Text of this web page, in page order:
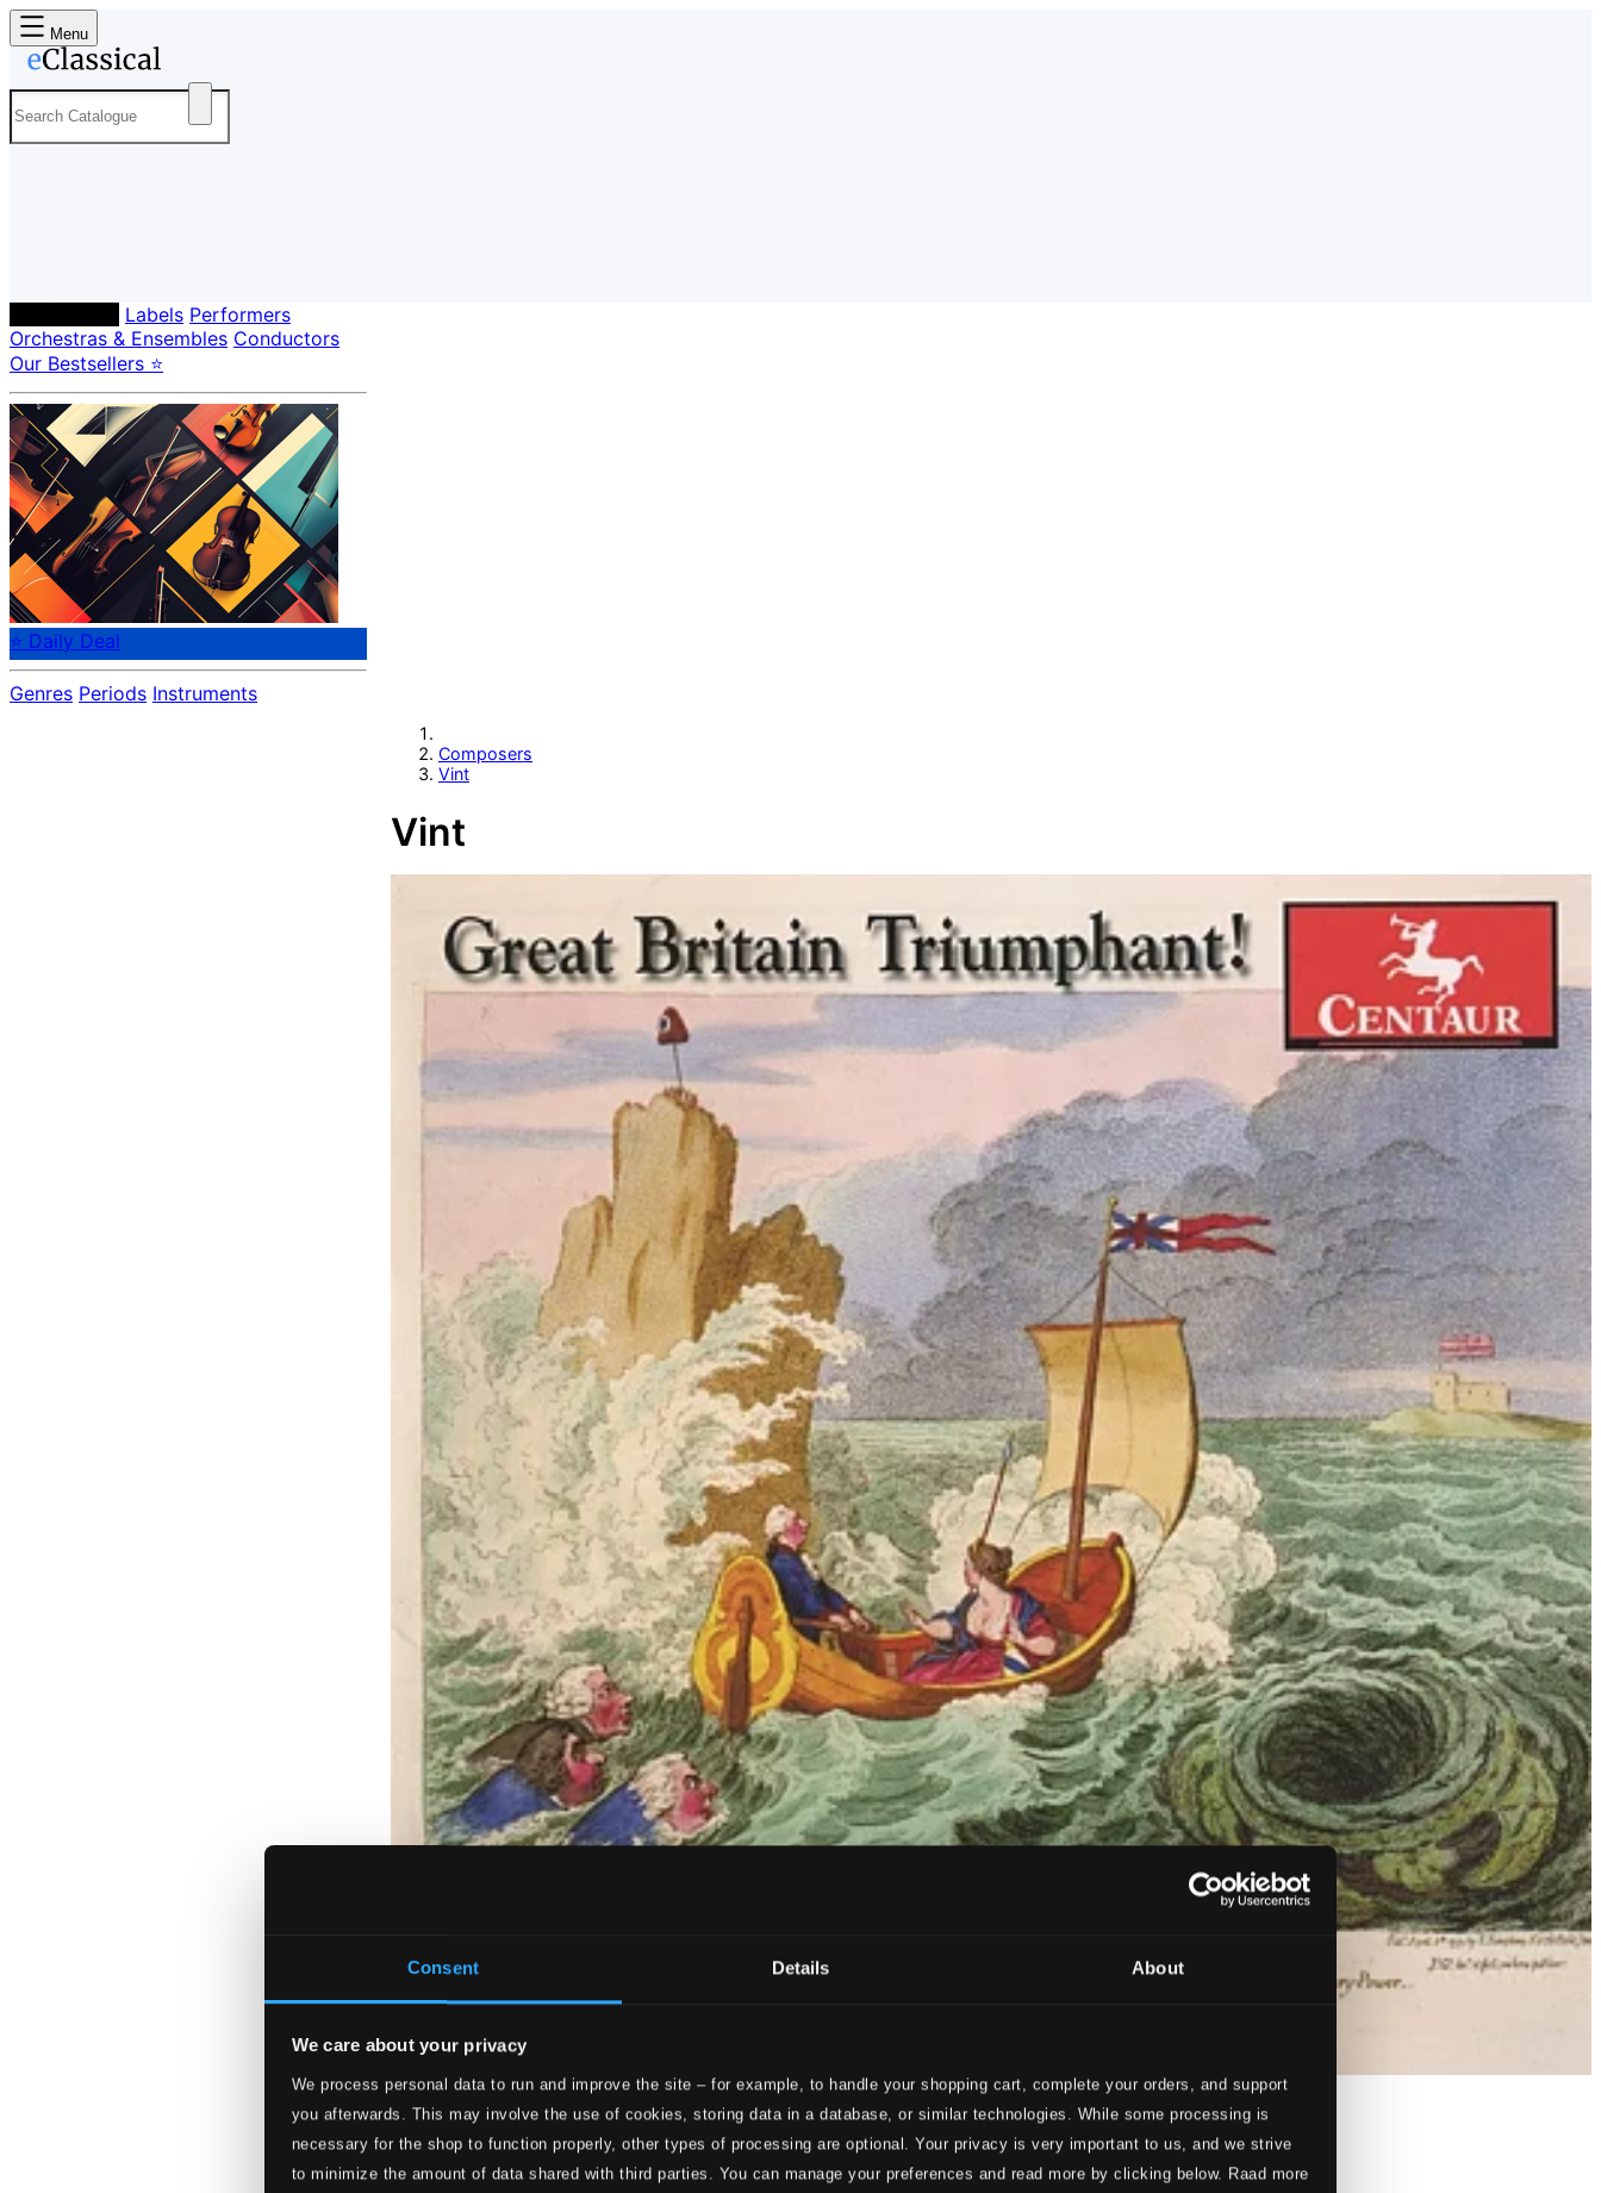
Consent Details About
We care about your privacy
We process personal data to run and improve the site – for example, to handle your shopping cart, complete your orders, and support
you afterwards. This may involve the use of cookies, storing data in a database, or similar technologies. While some processing is
necessary for the shop to function properly, other types of processing are optional. Your privacy is very important to us, and we strive
to minimize the amount of data shared with third parties. You can manage your preferences and read more by clicking below. Raad more
Menu
Labels Performers
Orchestras & Ensembles Conductors
Our Bestsellers ⭐
⭐ Daily Deal
Genres Periods Instruments
Composers
Vint
Vint